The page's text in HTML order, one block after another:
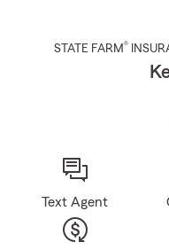
STATE FARM®
Text Agent